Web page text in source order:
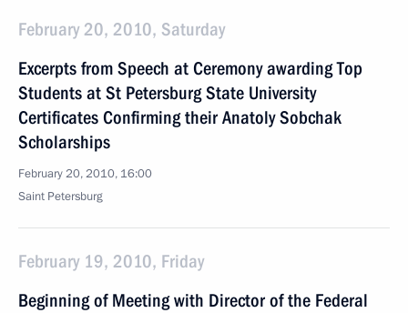
February 20, 2010, Saturday
Excerpts from Speech at Ceremony awarding Top
Students at St Petersburg State University
Certificates Confirming their Anatoly Sobchak
Scholarships
February 20, 2010, 16:00
Saint Petersburg
February 19, 2010, Friday
Beginning of Meeting with Director of the Federal